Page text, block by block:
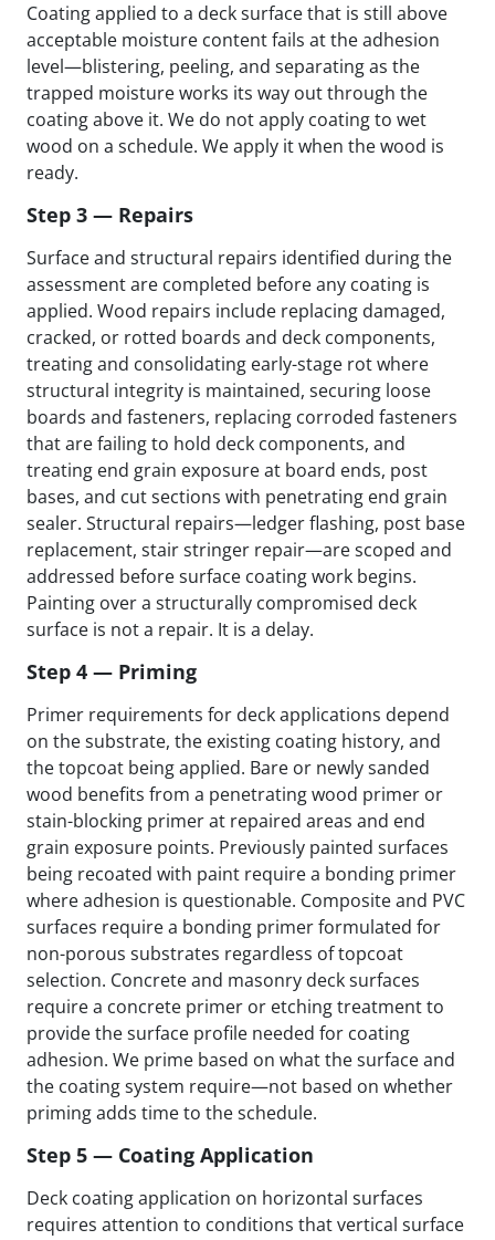
Coating applied to a deck surface that is still above
acceptable moisture content fails at the adhesion
level—blistering, peeling, and separating as the
trapped moisture works its way out through the
coating above it. We do not apply coating to wet
wood on a schedule. We apply it when the wood is
ready.
Step 3 — Repairs
Surface and structural repairs identified during the
assessment are completed before any coating is
applied. Wood repairs include replacing damaged,
cracked, or rotted boards and deck components,
treating and consolidating early-stage rot where
structural integrity is maintained, securing loose
boards and fasteners, replacing corroded fasteners
that are failing to hold deck components, and
treating end grain exposure at board ends, post
bases, and cut sections with penetrating end grain
sealer. Structural repairs—ledger flashing, post base
replacement, stair stringer repair—are scoped and
addressed before surface coating work begins.
Painting over a structurally compromised deck
surface is not a repair. It is a delay.
Step 4 — Priming
Primer requirements for deck applications depend
on the substrate, the existing coating history, and
the topcoat being applied. Bare or newly sanded
wood benefits from a penetrating wood primer or
stain-blocking primer at repaired areas and end
grain exposure points. Previously painted surfaces
being recoated with paint require a bonding primer
where adhesion is questionable. Composite and PVC
surfaces require a bonding primer formulated for
non-porous substrates regardless of topcoat
selection. Concrete and masonry deck surfaces
require a concrete primer or etching treatment to
provide the surface profile needed for coating
adhesion. We prime based on what the surface and
the coating system require—not based on whether
priming adds time to the schedule.
Step 5 — Coating Application
Deck coating application on horizontal surfaces
requires attention to conditions that vertical surface